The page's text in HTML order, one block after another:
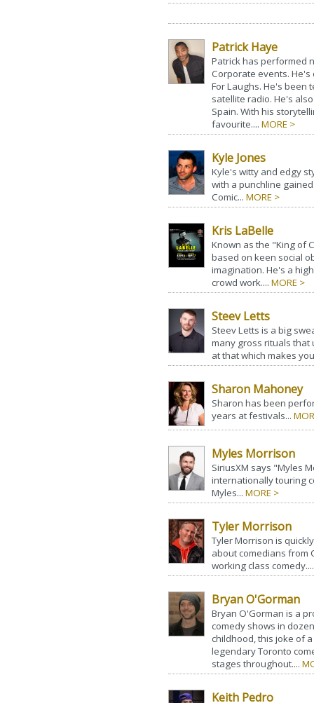
Patrick Haye
Patrick has performed
Corporate events. He's
For Laughs. He's been
satellite radio. He's
Spain. With his
favourite.... MORE >
Kyle Jones
Kyle's witty and edgy
with a punchline
Comic... MORE >
Kris LaBelle
Known as the "King of
based on keen social
imagination. He's a
crowd work.... MORE >
Steev Letts
Steev Letts is a big
many gross rituals that
at that which makes
Sharon Mahoney
Sharon has been
years at festivals...
Myles Morrison
SiriusXM says "Myles
internationally touring
Myles... MORE >
Tyler Morrison
Tyler Morrison is
about comedians from
working class
Bryan O'Gorman
Bryan O'Gorman is a
comedy shows in
childhood, this joke of
legendary Toronto
stages throughout....
Keith Pedro